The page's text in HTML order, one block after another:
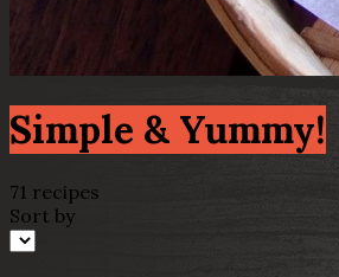
Simple & Yummy!
71 recipes
Sort by